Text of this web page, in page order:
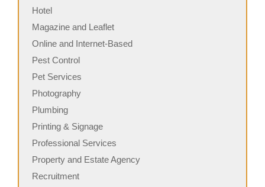
Hotel
Magazine and Leaflet
Online and Internet-Based
Pest Control
Pet Services
Photography
Plumbing
Printing & Signage
Professional Services
Property and Estate Agency
Recruitment